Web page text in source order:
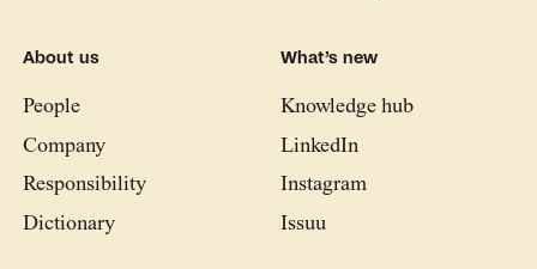
About us
People
Company
Responsibility
Dictionary
What’s new
Knowledge hub
LinkedIn
Instagram
Issuu